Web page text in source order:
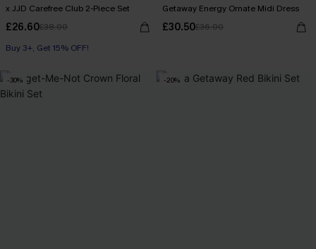
x JJD Carefree Club 2-Piece Set
£26.60£38.00
Buy 3+, Get 15% OFF!
With Pockets
Getaway Energy Ornate Midi Dress
£30.50£36.00
-30% -20%